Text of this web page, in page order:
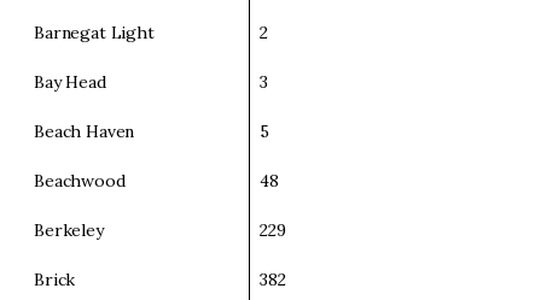
Barnegat Light 2
Bay Head 3
Beach Haven 5
Beachwood 48
Berkeley 229
Brick 382